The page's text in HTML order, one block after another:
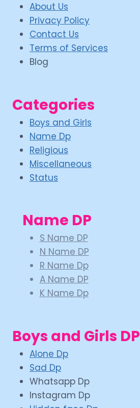
About Us
Privacy Policy
Contact Us
Terms of Services
Blog
Categories
Boys and Girls
Name Dp
Religious
Miscellaneous
Status
Name DP
S Name DP
N Name DP
R Name Dp
A Name DP
K Name Dp
Boys and Girls DP
Alone Dp
Sad Dp
Whatsapp Dp
Instagram Dp